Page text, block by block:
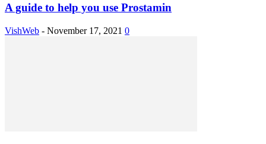
A guide to help you use Prostamin
VishWeb - November 17, 2021 0